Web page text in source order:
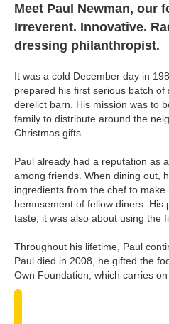
Meet Paul Newman, our
Irreverent. Innovative.
dressing philanthropist.
It was a cold December day in
prepared his first serious batch of
derelict barn. His mission was to
family to distribute around the
Christmas gifts.
Paul already had a reputation as
among friends. When dining out,
ingredients from the chef to
bemusement of fellow diners. His
taste; it was also about using the
Throughout his lifetime, Paul
Paul died in 2008, he gifted the
Own Foundation, which carries